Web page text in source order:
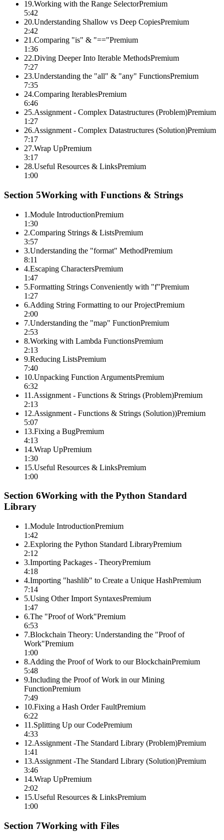
19.Working with the Range SelectorPremium
5:42
20.Understanding Shallow vs Deep CopiesPremium
2:42
21 .Comparing "is" & "=="Premium
1:36
22.Diving Deeper Into Iterable MethodsPremium
7:27
23.Understanding the "all" & "any" FunctionsPremium
7:35
24.Comparing IterablesPremium
6:46
25.Assignment - Complex Datastructures (Problem)Premium
1:27
26.Assignment - Complex Datastructures (Solution)Premium
7:17
27.Wrap UpPremium
3:17
28.Useful Resources & LinksPremium
1:00
Section 5Working with Functions & Strings
1 .Module IntroductionPremium
1:30
2.Comparing Strings & ListsPremium
3:57
3.Understanding the "format" MethodPremium
8:11
4.Escaping CharactersPremium
1:47
5.Formatting Strings Conveniently with "f"Premium
1:27
6.Adding String Formatting to our ProjectPremium
2:00
7.Understanding the "map" FunctionPremium
2:53
8.Working with Lambda FunctionsPremium
2:13
9.Reducing ListsPremium
7:40
10.Unpacking Function ArgumentsPremium
6:32
11 .Assignment - Functions & Strings (Problem)Premium
2:13
12.Assignment - Functions & Strings (Solution))Premium
5:07
13.Fixing a BugPremium
4:13
14.Wrap UpPremium
1:30
15.Useful Resources & LinksPremium
1:00
Section 6Working with the Python Standard
Library
1 .Module IntroductionPremium
1:42
2.Exploring the Python Standard LibraryPremium
2:12
3.Importing Packages - TheoryPremium
4:18
4.Importing "hashlib" to Create a Unique HashPremium
7:14
5.Using Other Import SyntaxesPremium
1:47
6.The "Proof of Work"Premium
6:53
7.Blockchain Theory: Understanding the "Proof of
Work"Premium
1:00
8.Adding the Proof of Work to our BlockchainPremium
5:48
9.Including the Proof of Work in our Mining
FunctionPremium
7:49
10.Fixing a Hash Order FaultPremium
6:22
11 .Splitting Up our CodePremium
4:33
12.Assignment -The Standard Library (Problem)Premium
1:41
13.Assignment -The Standard Library (Solution)Premium
3:46
14.Wrap UpPremium
2:02
15.Useful Resources & LinksPremium
1:00
Section 7Working with Files